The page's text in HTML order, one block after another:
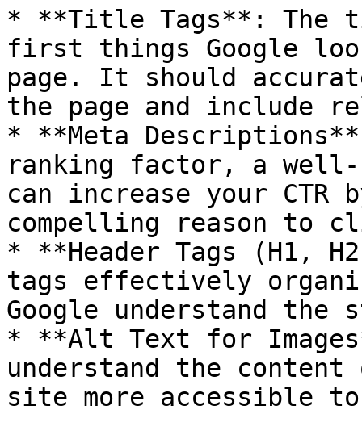
* **Title Tags**: The
first things Google
page. It should
the page and include
* **Meta
ranking factor, a well-
can increase your
compelling reason to
* **Header Tags (H1,
tags effectively
Google understand
* **Alt Text for
understand the content
site more accessible